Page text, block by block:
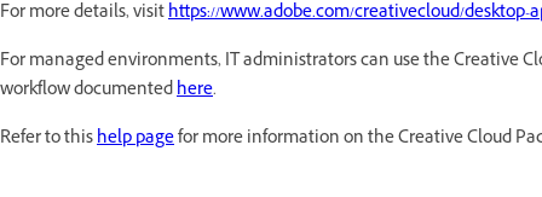
For more details, visithttps://www.adobe.com/creativecloud/desktop-
For managed environments, IT administrators can use the Creative
workflow documentedhere.
Refer to thishelp pagefor more information on the Creative Cloud